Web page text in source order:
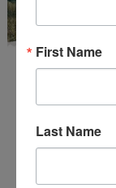
EnterMari26to
First Name
Last Name